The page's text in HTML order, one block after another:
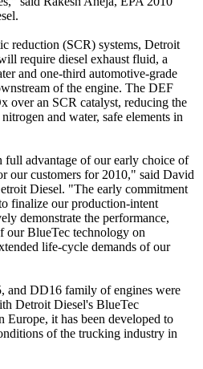
reduction (SCR) systems, Detroit
require diesel exhaust fluid, a
and one-third automotive-grade
of the engine. The DEF
over an SCR catalyst, reducing the
and water, safe elements in
full advantage of our early choice of
our customers for 2010," said David
Diesel. "The early commitment
finalize our production-intent
demonstrate the performance,
our BlueTec technology on
life-cycle demands of our
and DD16 family of engines were
Detroit Diesel's BlueTec
Europe, it has been developed to
of the trucking industry in